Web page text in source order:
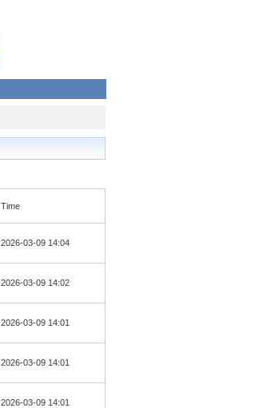
Time
2026-03-09 14:04
2026-03-09 14:02
2026-03-09 14:01
2026-03-09 14:01
2026-03-09 14:01